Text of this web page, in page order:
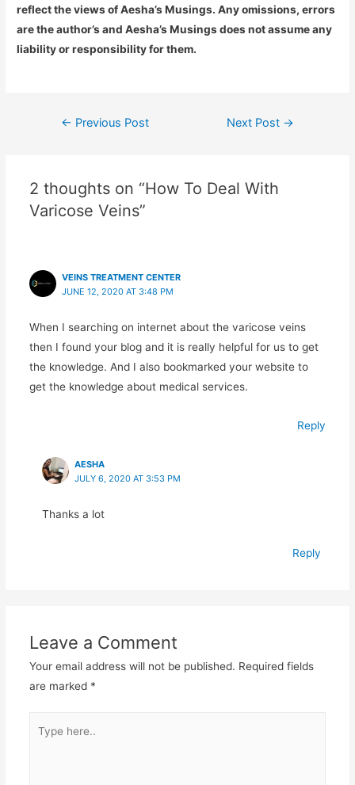
reflect the views of Aesha’s Musings. Any omissions, errors
are the author’s and Aesha’s Musings does not assume any
liability or responsibility for them.
Post
← Previous Post Next Post →
2 thoughts on “How To Deal With
Varicose Veins”
VEINS TREATMENT CENTER
JUNE 12, 2020 AT 3:48 PM
When I searching on internet about the varicose veins
then I found your blog and it is really helpful for us to get
the knowledge. And I also bookmarked your website to
get the knowledge about medical services.
Reply
AESHA
JULY 6, 2020 AT 3:53 PM
Thanks a lot
Reply
Leave a Comment
Your email address will not be published. Required fields
are marked *
here..